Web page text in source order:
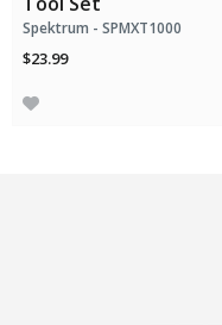
Spektrum - SPMXT1000
$23.99